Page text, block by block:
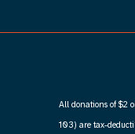
All donations of $2
103) are tax-